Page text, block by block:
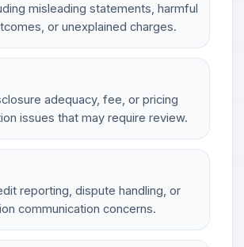
misleading statements, harmful
or unexplained charges.
adequacy, fee, or pricing
issues that may require review.
reporting, dispute handling, or
communication concerns.